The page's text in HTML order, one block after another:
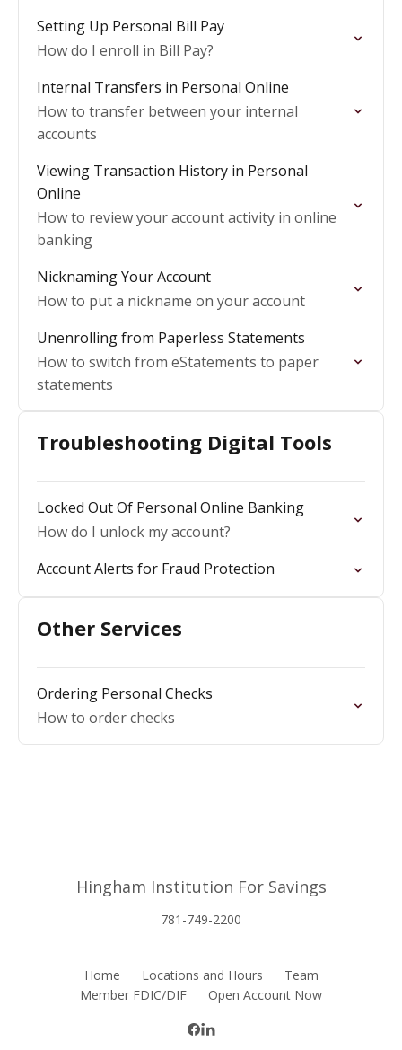
Setting Up Personal Bill Pay
How do I enroll in Bill Pay?
Internal Transfers in Personal Online
How to transfer between your internal
accounts
Viewing Transaction History in Personal
Online
How to review your account activity in online
banking
Nicknaming Your Account
How to put a nickname on your account
Unenrolling from Paperless Statements
How to switch from eStatements to paper
statements
Troubleshooting Digital Tools
Locked Out Of Personal Online Banking
How do I unlock my account?
Account Alerts for Fraud Protection
Other Services
Ordering Personal Checks
How to order checks
Hingham Institution For Savings
781-749-2200
Home Locations and Hours
Team
Member FDIC/DIF
Open Account Now